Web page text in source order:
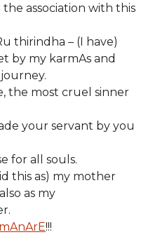
association with this
thirindha – (I have)
by my karmAs and
the most cruel sinner
your servant by you
for all souls.
this as) my mother
as my
!!!